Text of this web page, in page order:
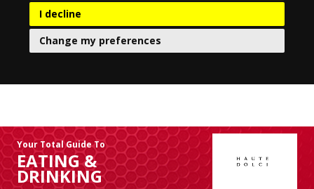
I decline
Change my preferences
Your Total Guide To
EATING &
DRINKING